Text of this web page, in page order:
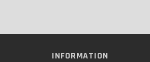
Mirrors
INFORMATION